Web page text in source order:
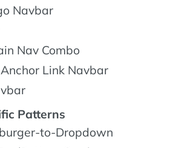
Navbar
Nav Combo
Link Navbar
Patterns
to-Dropdown